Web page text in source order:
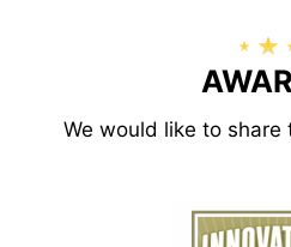
We would like to share